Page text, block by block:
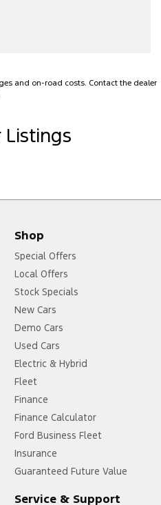
Stoplights
and on-road costs. Contact the dealer
Listings
Shop
Special Offers
Local Offers
Stock Specials
New Cars
Demo Cars
Used Cars
Electric & Hybrid
Fleet
Finance
Finance Calculator
Ford Business Fleet
Insurance
Guaranteed Future Value
Service & Support